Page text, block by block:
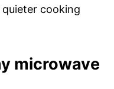
cooking
microwave